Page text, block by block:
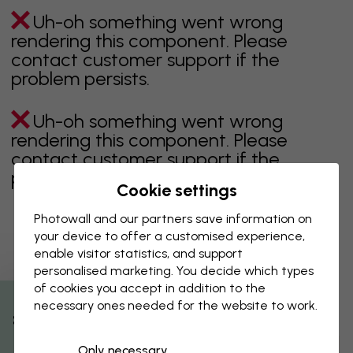
Uh-oh something went wrong
rendering this component. Please
contact customer support if the
problem persists.
Uh-oh something went wrong
rendering this component. Please
contact customer support if the
problem persists.
Showing page 1 of 1 pages
Discover more categories
% Off
Cookie settings
Photowall and our partners save information on
your device to offer a customised experience,
enable visitor statistics, and support
personalised marketing. You decide which types
of cookies you accept in addition to the
necessary ones needed for the website to work.